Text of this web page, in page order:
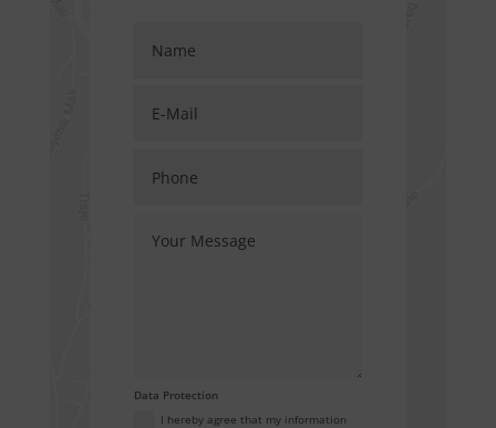
Data Protection
I hereby agree that my information